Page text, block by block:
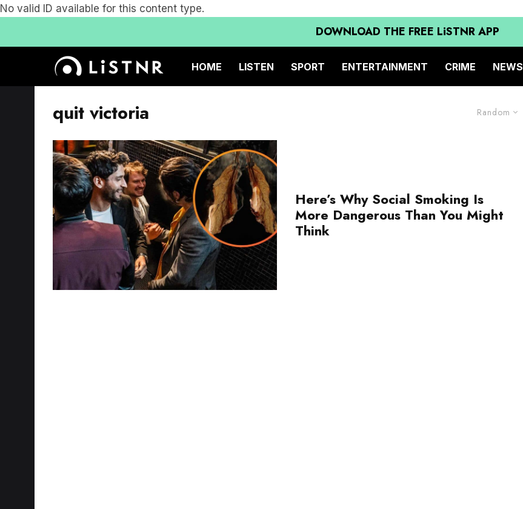
No valid ID available for this content type.
DOWNLOAD THE FREE LiSTNR APP
HOME LISTEN SPORT ENTERTAINMENT CRIME NEWS
Random
quit victoria
Here’s Why Social Smoking Is
More Dangerous Than You Might
Think